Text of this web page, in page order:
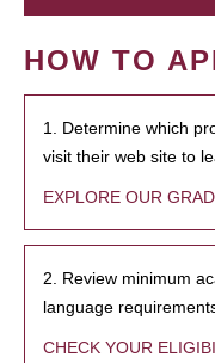
HOW TO
1. Determine which
visit their web site to
EXPLORE OUR
2. Review minimum
language
CHECK YOUR